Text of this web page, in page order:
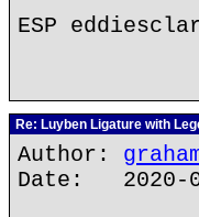
ESP
Re: Luyben Ligature with
Author:
Date: 2020-